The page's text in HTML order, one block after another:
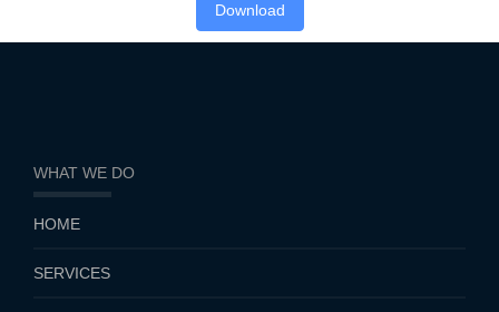
Download
WHAT WE DO
HOME
SERVICES